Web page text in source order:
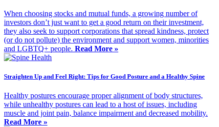
When choosing stocks and mutual funds, a growing number of
investors don’t just want to get a good return on their investment,
they also seek to support corporations that spread kindness, protect
(or do not pollute) the environment and support women, minorities
and LGBTQ+ people. Read More »
Straighten Up and Feel Right: Tips for Good Posture and a Healthy Spine
Healthy postures encourage proper alignment of body structures,
while unhealthy postures can lead to a host of issues, including
muscle and joint pain, balance impairment and decreased mobility.
Read More »